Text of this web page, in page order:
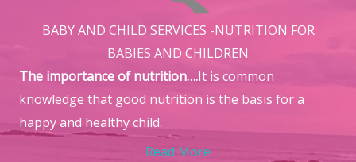
BABY AND CHILD SERVICES -NUTRITION FOR
BABIES AND CHILDREN
The importance of nutrition….It is common
knowledge that good nutrition is the basis for a
happy and healthy child.
Read More